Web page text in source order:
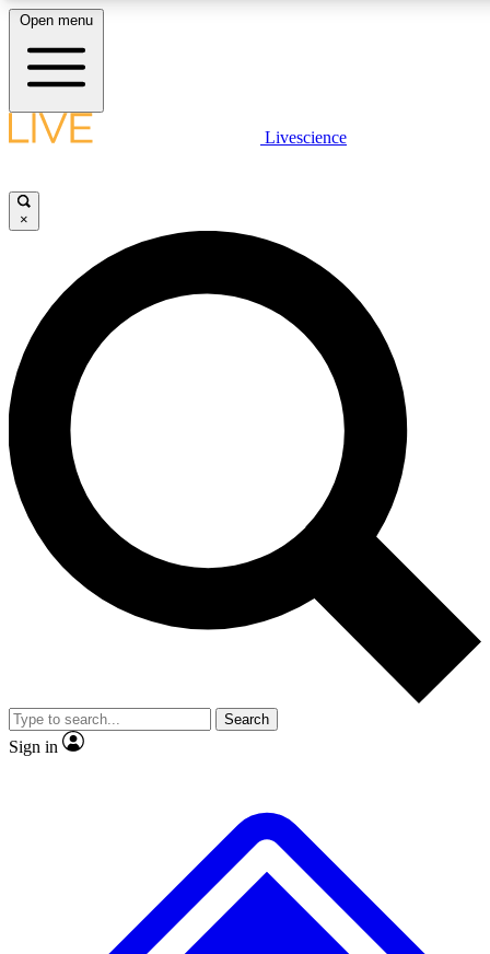
LIVE SCIENCE PLUS
JOIN FREE
LIVE SCIENCE PRO
Unlimited access to our exclusive features, expert analysis and in-depth
interviews, all ad-free
Exclusive, original
Member-only
JOIN LIVE SCIENCE PRO
Open menu
Livescience
×
Search
Sign in